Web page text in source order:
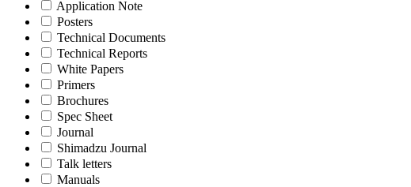
Application Note
Posters
Technical Documents
Technical Reports
White Papers
Primers
Brochures
Spec Sheet
Journal
Shimadzu Journal
Talk letters
Manuals